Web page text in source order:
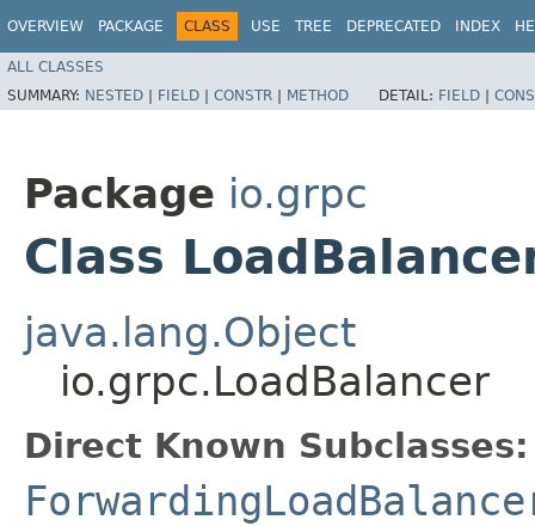
OVERVIEW PACKAGE CLASS USE TREE DEPRECATED INDEX
ALL CLASSES
SUMMARY: NESTED | FIELD | CONSTR | METHOD DETAIL: FIELD |
Package io.grpc
Class
java.lang.Object
io.grpc.LoadBalancer
Direct Known Subclasses: